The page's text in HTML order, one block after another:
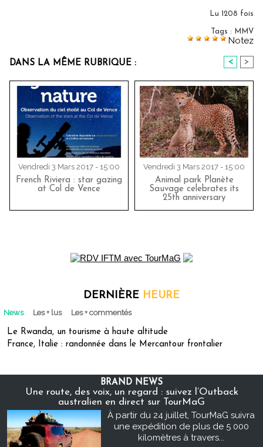
Lu 1208 fois
Tags : MMV
Notez
DANS LA MÊME RUBRIQUE : < >
Vendredi 3 Mars 2017 - 15:00
French Riviera : star gazing
at Col de Vence
Vendredi 3 Mars 2017 - 15:00
Animal park Planète
Sauvage celebrates its
25th anniversary
DERNIÈRE HEURE
News Les + lus Les + commentés
Le Rwanda, un tourisme à haute altitude
France, Italie : randonnée dans le Mercantour frontalier
BRAND NEWS
Une route, des voix, un regard : suivez l’Outback
australien en direct sur TourMaG
À partir du 24 juillet, TourMaG suivra
une expédition de plus de 5 000
kilomètres à travers...